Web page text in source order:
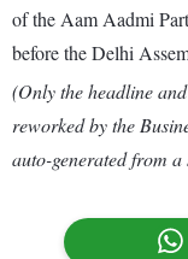
of the Aam Aadmi
before the Delhi
(Only the headline
reworked by the
auto-generated from a